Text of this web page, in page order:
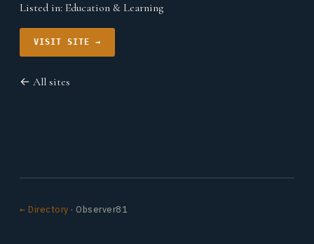
Listed in: Education & Learning
VISIT SITE →
← All sites
← Directory · Observer81